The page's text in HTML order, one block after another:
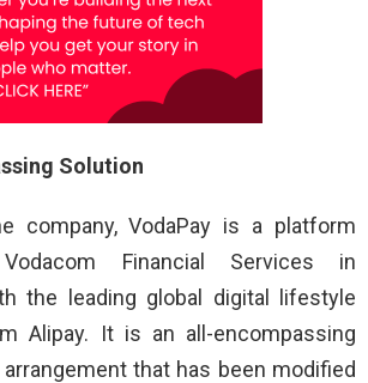
Solution
company, VodaPay is a platform
Financial Services in
the leading global digital lifestyle
Alipay. It is an all-encompassing
that has been modified